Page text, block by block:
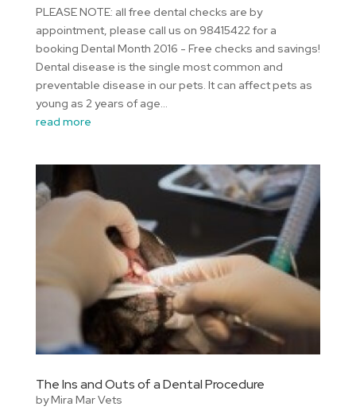
PLEASE NOTE: all free dental checks are by
appointment, please call us on 98415422 for a
booking Dental Month 2016 - Free checks and savings!
Dental disease is the single most common and
preventable disease in our pets. It can affect pets as
young as 2 years of age...
read more
The Ins and Outs of a Dental Procedure
byMira Mar Vets